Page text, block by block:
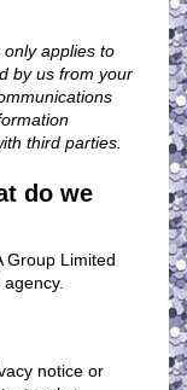
applies to
by us from your
third parties.
do we
Group Limited
notice or